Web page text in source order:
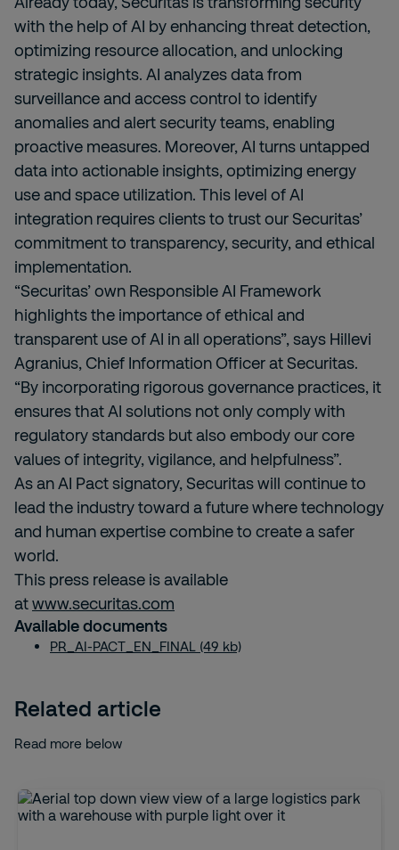
with the help of AI by enhancing threat detection,
optimizing resource allocation, and unlocking
strategic insights. AI analyzes data from
surveillance and access control to identify
anomalies and alert security teams, enabling
proactive measures. Moreover, AI turns untapped
data into actionable insights, optimizing energy
use and space utilization. This level of AI
integration requires clients to trust our Securitas’
commitment to transparency, security, and ethical
implementation.
“Securitas’ own Responsible AI Framework
highlights the importance of ethical and
transparent use of AI in all operations”, says Hillevi
Agranius, Chief Information Officer at Securitas.
“By incorporating rigorous governance practices, it
ensures that AI solutions not only comply with
regulatory standards but also embody our core
values of integrity, vigilance, and helpfulness”.
As an AI Pact signatory, Securitas will continue to
lead the industry toward a future where technology
and human expertise combine to create a safer
world.
This press release is available
atwww.securitas.com
Available documents
PR_AI-PACT_EN_FINAL (49 kb)
Related article
Read more below